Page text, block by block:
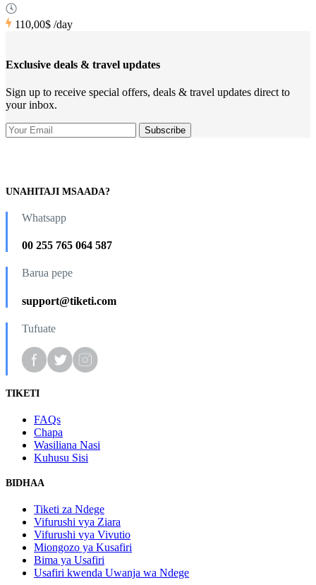
110,00$ /day
Exclusive deals & travel updates
Sign up to receive special offers, deals & travel updates direct to
your inbox.
UNAHITAJI MSAADA?
Whatsapp
00 255 765 064 587
Barua pepe
support@tiketi.com
Tufuate
TIKETI
FAQs
Chapa
Wasiliana Nasi
Kuhusu Sisi
BIDHAA
Tiketi za Ndege
Vifurushi vya Ziara
Vifurushi vya Vivutio
Miongozo ya Kusafiri
Bima ya Usafiri
Usafiri kwenda Uwanja wa Ndege